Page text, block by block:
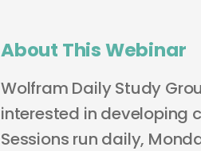
About This Webinar
Wolfram Daily Study
interested in developing
Sessions run daily,